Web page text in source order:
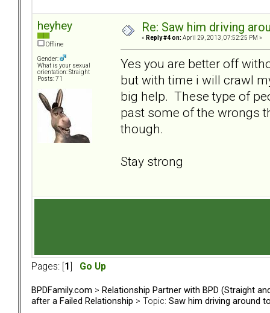
heyhey
Offline
Gender:
What is your sexual
orientation: Straight
Posts: 71
Re: Saw him driving
« Reply #4 on: April 29, 2013, 07:52:25 PM »
Yes you are better off
but with time i will crawl
big help. These type of
past some of the wrongs
though.
Stay strong
Pages: [ 1 Go Up
BPDFamily.com > Relationship Partner with BPD (Straight
after a Failed Relationship > Topic: Saw him driving around